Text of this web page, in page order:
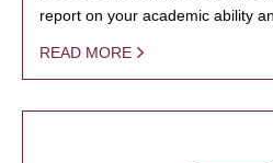
report on your academic ability
READ MORE